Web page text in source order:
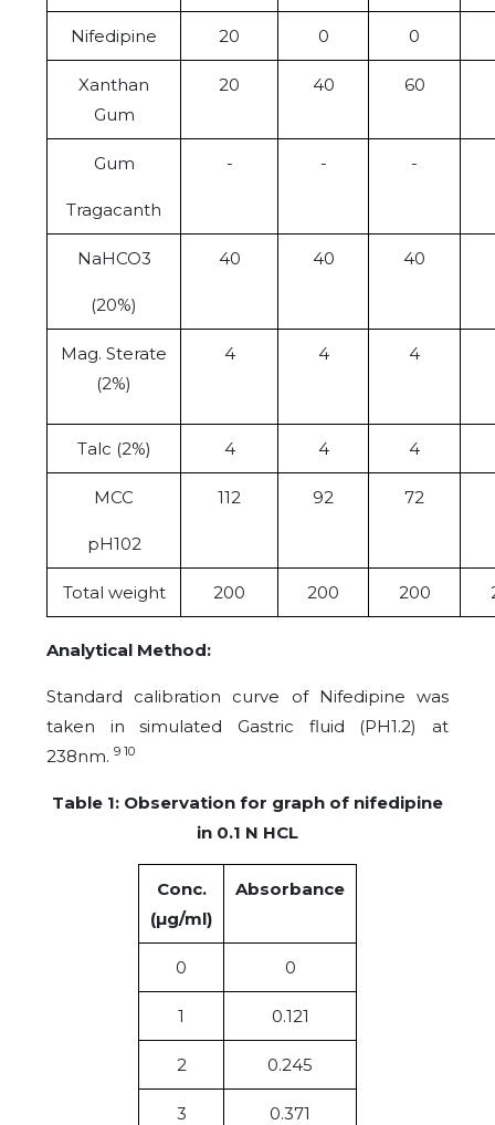
Nifedipine 20 0 0
Xanthan
Gum
20 40 60
Gum
Tragacanth
- - -
NaHCO3
(20%)
40 40 40
Mag. Sterate
(2%)
4 4 4
Talc (2%) 4 4 4
MCC
pH102
112 92 72
Total weight 200 200 200
Analytical Method:
Standard calibration curve of Nifedipine was
taken in simulated Gastric fluid (PH1.2) at
238nm. 9 10
Table 1: Observation for graph of nifedipine
in 0.1 N HCL
Conc.
(µg/ml)
Absorbance
0 0
1 0.121
2 0.245
3 0.371